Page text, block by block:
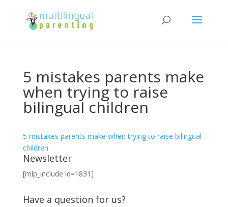
5 mistakes parents make
when trying to raise
bilingual children
5 mistakes parents make when trying to raise bilingual
children
Newsletter
[mlp_include id=1831]
Have a question for us?